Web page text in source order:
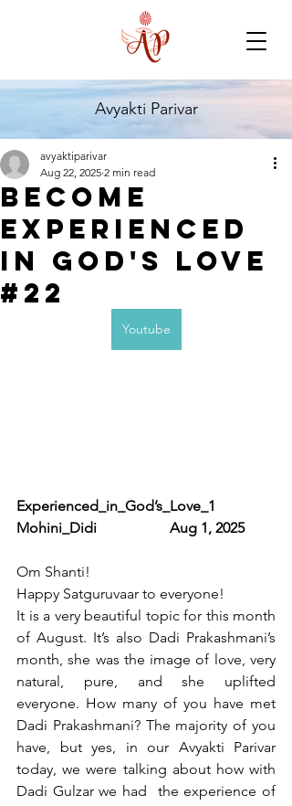
Avyakti Parivar
Become
experienced
in God's Love
#22
avyaktiparivar
Aug 22, 2025 2 min read
Youtube
Experienced_in_God’s_Love_1
Mohini_Didi                    Aug 1, 2025
Om Shanti!
Happy Satguruvaar to everyone!
It is a very beautiful topic for this month
of August. It’s also Dadi Prakashmani’s
month, she was the image of love, very
natural, pure, and she uplifted
everyone. How many of you have met
Dadi Prakashmani? The majority of you
have, but yes, in our Avyakti Parivar
today, we were talking about how with
Dadi Gulzar we had  the experience of